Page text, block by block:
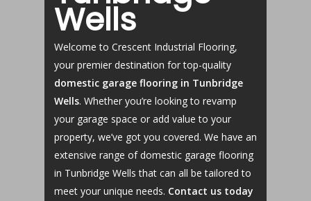
Wells
Welcome to Crescent Industrial Flooring,
your premier destination for top-quality
domestic garage flooring in Tunbridge
Wells. Whether you’re looking to revamp
your garage space or add value to your
property, we’ve got you covered. We have an
extensive range of domestic garage flooring
in Tunbridge Wells that can all be tailored to
meet your unique needs. Contact us today